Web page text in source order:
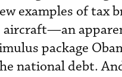
examples of tax
aircraft—an
package
national debt.